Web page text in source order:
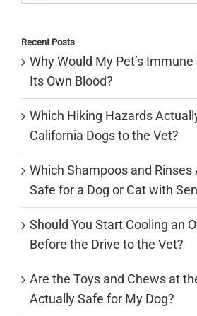
Recent Posts
Why Would My Pet’s
Its Own Blood?
Which Hiking Hazards
California Dogs to the Vet?
Which Shampoos and Rinses
Safe for a Dog or Cat with
Should You Start Cooling an
Before the Drive to the Vet?
Are the Toys and Chews at
Actually Safe for My Dog?